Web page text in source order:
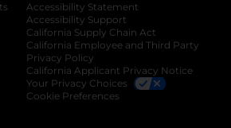
opens in a new tab
tab
in a new tab
Accessibility Statement
Accessibility Support
California Supply Chain Act
California Employee and Third Party
Privacy Policy
California Applicant Privacy Notice
Your Privacy Choices
Cookie Preferences